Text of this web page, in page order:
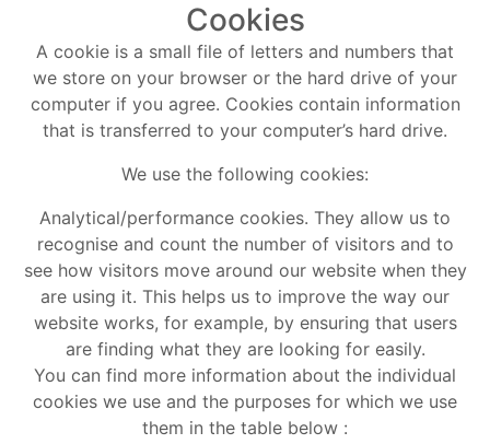
Cookies
A cookie is a small file of letters and numbers that
we store on your browser or the hard drive of your
computer if you agree. Cookies contain information
that is transferred to your computer’s hard drive.
We use the following cookies:
Analytical/performance cookies. They allow us to
recognise and count the number of visitors and to
see how visitors move around our website when they
are using it. This helps us to improve the way our
website works, for example, by ensuring that users
are finding what they are looking for easily.
You can find more information about the individual
cookies we use and the purposes for which we use
them in the table below :